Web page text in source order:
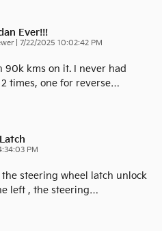
Ever!!!
| on
7/22/2025 10:02:42 PM
90k kms on it. I never had
times, one for reverse…
PM
the steering wheel latch unlock
left , the steering…